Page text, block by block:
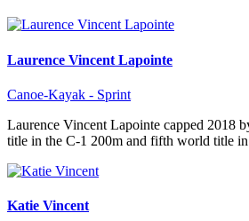
Laurence Vincent Lapointe
Canoe-Kayak - Sprint
Laurence Vincent Lapointe capped 2018
title in the C-1 200m and fifth world title
Katie Vincent